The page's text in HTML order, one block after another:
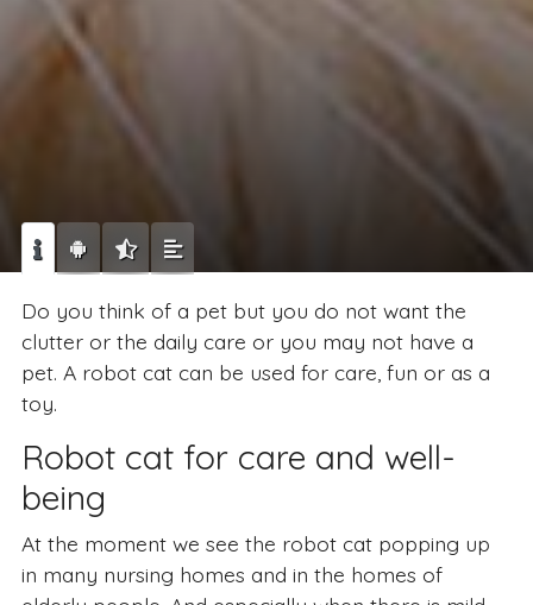
Do you think of a pet but you do not want the
clutter or the daily care or you may not have a
pet. A robot cat can be used for care, fun or as a
toy.
Robot cat for care and well-
being
At the moment we see the robot cat popping up
in many nursing homes and in the homes of